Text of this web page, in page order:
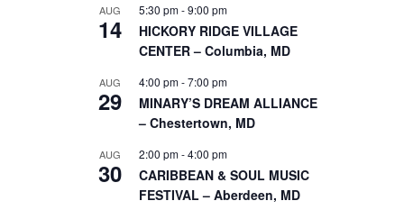
AUG
14
5:30 pm-9:00 pm
HICKORY RIDGE VILLAGE
CENTER – Columbia, MD
AUG
29
4:00 pm-7:00 pm
MINARY’S DREAM ALLIANCE
– Chestertown, MD
AUG
30
2:00 pm-4:00 pm
CARIBBEAN & SOUL MUSIC
FESTIVAL – Aberdeen, MD